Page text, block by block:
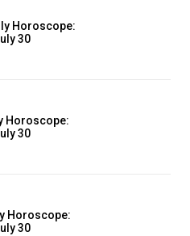
Horoscope:
30
Horoscope:
30
Horoscope:
30